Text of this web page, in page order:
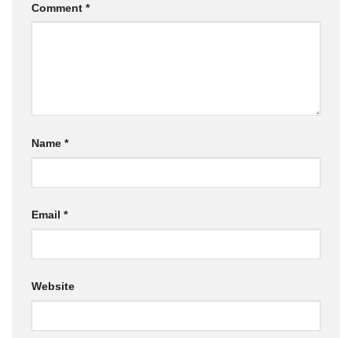
Comment *
Name *
Email *
Website